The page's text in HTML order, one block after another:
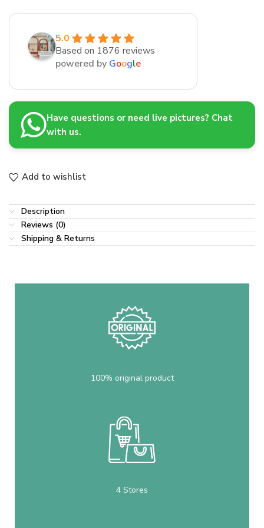
5.0
Based on 1876 reviews
powered by Google
Have questions or need live pictures? Chat
with us.
Add to wishlist
Description
Reviews (0)
Shipping & Returns
100% original product
4 Stores